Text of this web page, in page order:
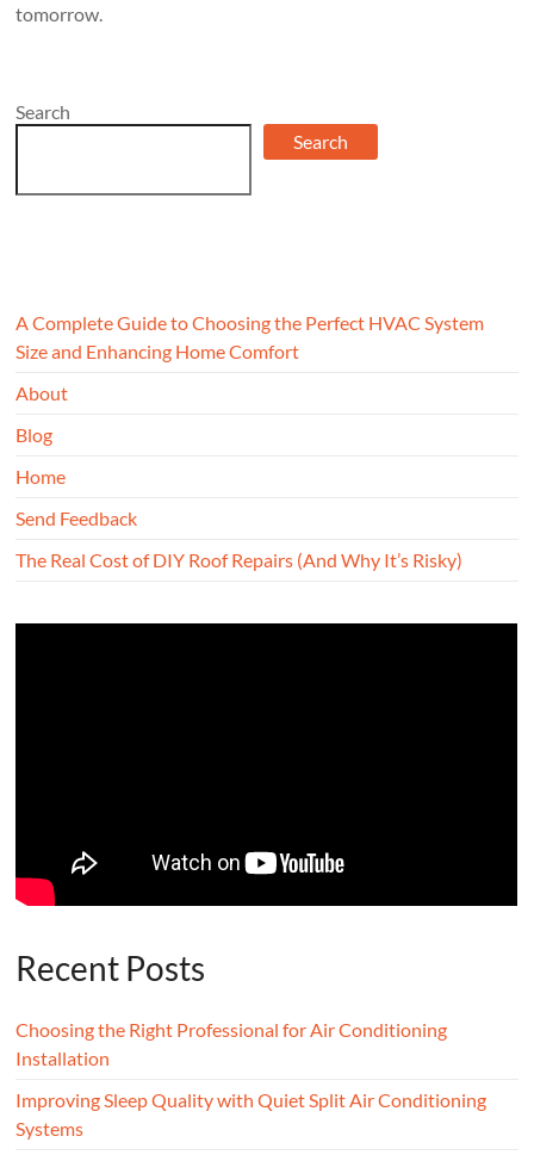
tomorrow.
Search
Search
A Complete Guide to Choosing the Perfect HVAC System
Size and Enhancing Home Comfort
About
Blog
Home
Send Feedback
The Real Cost of DIY Roof Repairs (And Why It’s Risky)
Recent Posts
Choosing the Right Professional for Air Conditioning
Installation
Improving Sleep Quality with Quiet Split Air Conditioning
Systems